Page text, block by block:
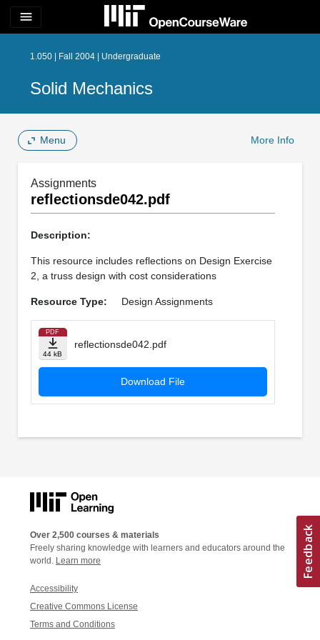
menu
1.050 | Fall 2004 | Undergraduate
Solid Mechanics
Menu More Info
Assignments
reflectionsde042.pdf
Description:
This resource includes reflections on Design Exercise
2, a truss design with cost considerations
Resource Type: Design Assignments
PDF
44 kB
reflectionsde042.pdf
Download File
Over 2,500 courses & materials
Freely sharing knowledge with learners and educators around the
world. Learn more
Accessibility
Creative Commons License
Terms and Conditions